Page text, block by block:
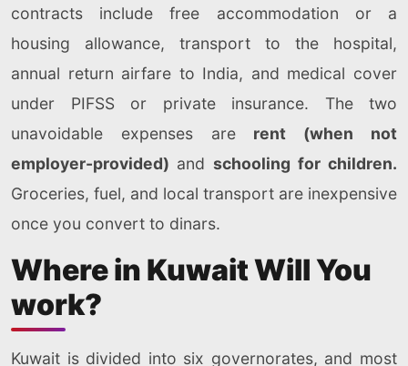
contracts include free accommodation or a
housing allowance, transport to the hospital,
annual return airfare to India, and medical cover
under PIFSS or private insurance. The two
unavoidable expenses are rent (when not
employer-provided) and schooling for children.
Groceries, fuel, and local transport are inexpensive
once you convert to dinars.
Where in Kuwait Will You
work?
Kuwait is divided into six governorates, and most